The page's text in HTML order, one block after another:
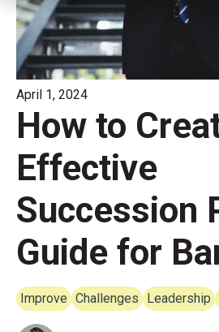
April 1, 2024
How to
Effective
Succession
Guide for
Improve Challenges Leadership